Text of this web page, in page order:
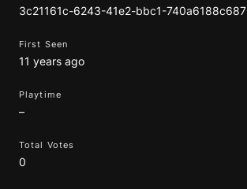
3c21161c-6243-41e2-bbc1-740a6188c687
First Seen
11 years ago
Playtime
–
Total Votes
0